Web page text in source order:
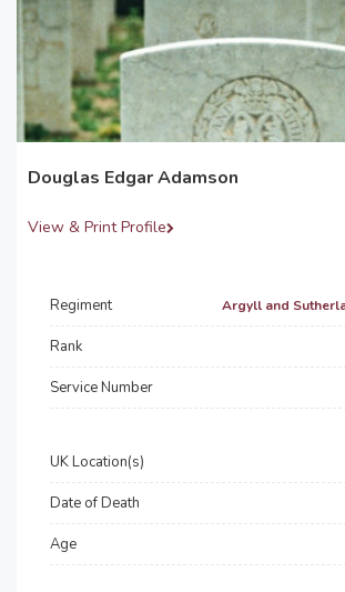
Douglas Edgar Adamson
View & Print Profile
Regiment Argyll and
Rank
Service Number
UK Location(s)
Date of Death
Age